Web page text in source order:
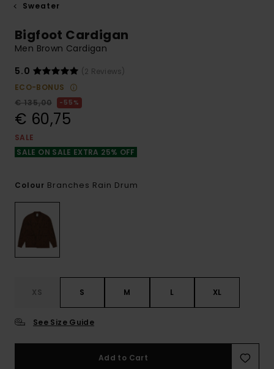
Sweater
Bigfoot Cardigan
Men Brown Cardigan
5.0
(2 Reviews)
ECO-BONUS
€ 135,00
55%
€ 60,75
SALE
SALE ON SALE EXTRA 25% OFF
Colour Branches Rain Drum
XS S M L XL
See Size Guide
Add to Cart